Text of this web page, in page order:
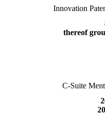
Innovation
thereof
C-Suite